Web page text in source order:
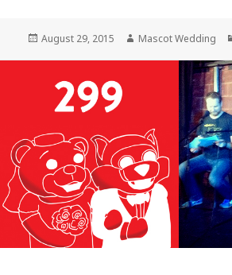
Posted
August 29, 2015 Author
Mascot Wedding